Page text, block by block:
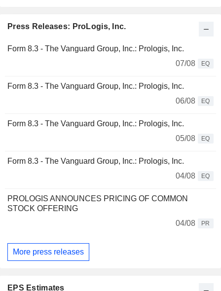
Press Releases: ProLogis, Inc.
Form 8.3 - The Vanguard Group, Inc.: Prologis, Inc.
07/08
EQ
Form 8.3 - The Vanguard Group, Inc.: Prologis, Inc.
06/08
EQ
Form 8.3 - The Vanguard Group, Inc.: Prologis, Inc.
05/08
EQ
Form 8.3 - The Vanguard Group, Inc.: Prologis, Inc.
04/08
EQ
PROLOGIS ANNOUNCES PRICING OF COMMON
STOCK OFFERING
04/08
PR
More press releases
EPS Estimates